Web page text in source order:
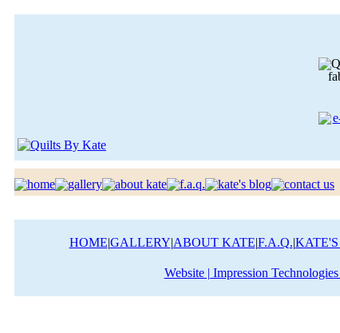
HOME|GALLERY|ABOUT KATE|F.A.Q.|
Website | Impression